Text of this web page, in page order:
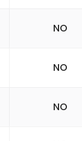
NO
NO
NO